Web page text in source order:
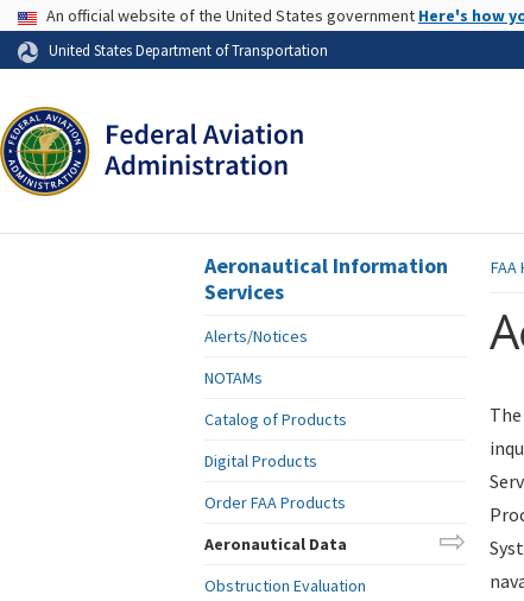
Skip to page content
USA Banner
An official website of the United States government Here's how
United States Department of Transportation
FAA
Aeronautical Information
Services
Alerts/Notices
NOTAMs
Catalog of Products
Digital Products
Order FAA Products
Aeronautical Data
Obstruction Evaluation